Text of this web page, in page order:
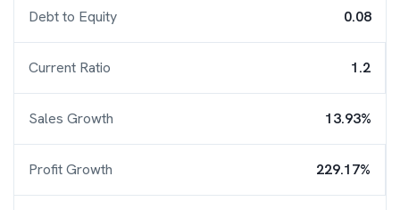
Debt to Equity 0.08
Current Ratio 1.2
Sales Growth 13.93%
Profit Growth 229.17%